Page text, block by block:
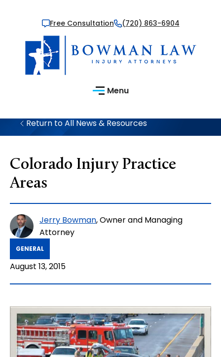
Free Consultation (720) 863-6904
Menu
Return to All News & Resources
Colorado Injury Practice
Areas
Jerry Bowman, Owner and Managing
Attorney
GENERAL
August 13, 2015